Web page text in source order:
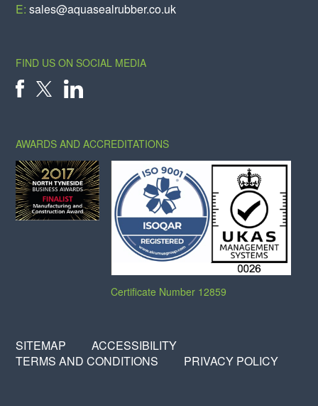
E:sales@aquasealrubber.co.uk
FIND US ON SOCIAL MEDIA
AWARDS AND ACCREDITATIONS
Certificate Number 12859
SITEMAP
ACCESSIBILITY
TERMS AND CONDITIONS
PRIVACY POLICY